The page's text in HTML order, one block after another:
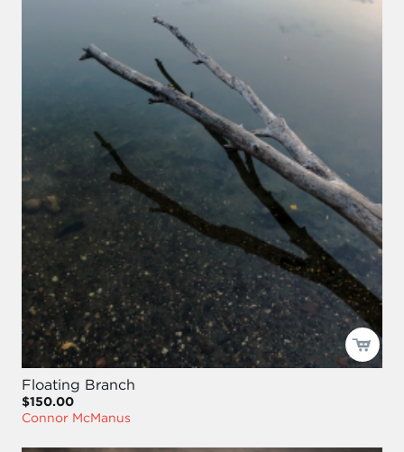
Floating Branch
$150.00
Connor McManus